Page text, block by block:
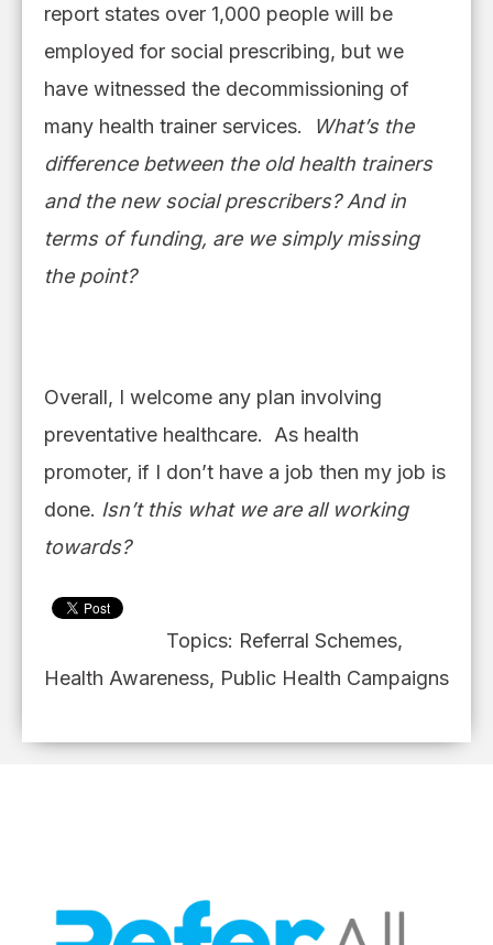
report states over 1,000 people will be
employed for social prescribing, but we
have witnessed the decommissioning of
many health trainer services. What’s the
difference between the old health trainers
and the new social prescribers? And in
terms of funding, are we simply missing
the point?
Overall, I welcome any plan involving
preventative healthcare. As health
promoter, if I don’t have a job then my job is
done. Isn’t this what we are all working
towards?
Topics: Referral Schemes,
Health Awareness, Public Health Campaigns